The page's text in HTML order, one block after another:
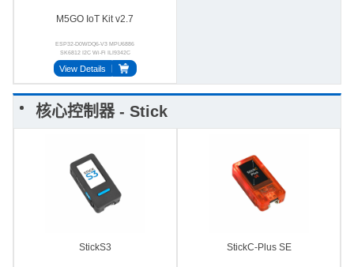
M5GO IoT Kit v2.7
ESP32-D0WDQ6-V3 MPU6886
SK6812 I2C Wi-Fi ILI9342C
View Details
核心控制器 - Stick
StickS3 StickC-Plus SE